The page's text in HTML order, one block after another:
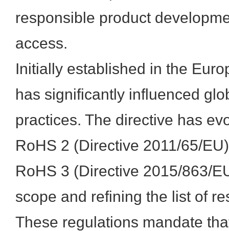
responsible product
access.
Initially established in the
has significantly influenced
practices. The directive has
RoHS 2 (Directive 2011/65/
RoHS 3 (Directive 2015/863/
scope and refining the list of
These regulations mandate